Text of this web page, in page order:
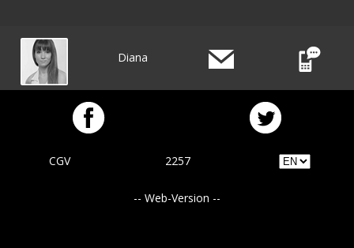
Diana
CGV 2257
-- Web-Version --